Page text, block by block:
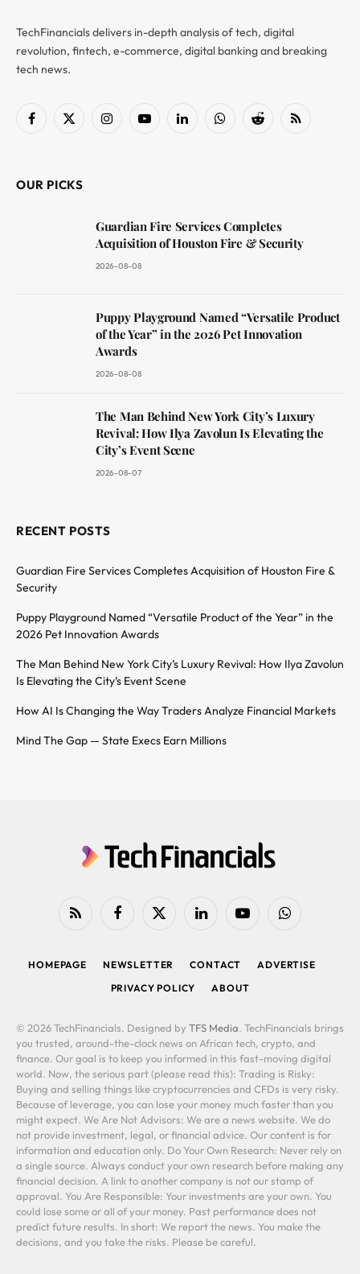
TechFinancials delivers in-depth analysis of tech, digital
revolution, fintech, e-commerce, digital banking and breaking
tech news.
Facebook
X
InstagramYouTubeLinkedInWhatsAppReddit RSS
OUR PICKS
Guardian Fire Services Completes
Acquisition of Houston Fire & Security
2026-08-08
Puppy Playground Named “Versatile Product
of the Year” in the 2026 Pet Innovation
Awards
2026-08-08
The Man Behind New York City’s Luxury
Revival: How Ilya Zavolun Is Elevating the
City’s Event Scene
2026-08-07
RECENT POSTS
Guardian Fire Services Completes Acquisition of Houston Fire &
Security
Puppy Playground Named “Versatile Product of the Year” in the
2026 Pet Innovation Awards
The Man Behind New York City’s Luxury Revival: How Ilya Zavolun
Is Elevating the City’s Event Scene
How AI Is Changing the Way Traders Analyze Financial Markets
Mind The Gap — State Execs Earn Millions
RSS FacebookX
LinkedIn YouTubeWhatsApp
HOMEPAGE NEWSLETTER CONTACT
ADVERTISE
PRIVACY POLICY
ABOUT
© 2026 TechFinancials. Designed by TFS Media. TechFinancials brings
you trusted, around-the-clock news on African tech, crypto, and
finance. Our goal is to keep you informed in this fast-moving digital
world. Now, the serious part (please read this): Trading is Risky:
Buying and selling things like cryptocurrencies and CFDs is very risky.
Because of leverage, you can lose your money much faster than you
might expect. We Are Not Advisors: We are a news website. We do
not provide investment, legal, or financial advice. Our content is for
information and education only. Do Your Own Research: Never rely on
a single source. Always conduct your own research before making any
financial decision. A link to another company is not our stamp of
approval. You Are Responsible: Your investments are your own. You
could lose some or all of your money. Past performance does not
predict future results. In short: We report the news. You make the
decisions, and you take the risks. Please be careful.